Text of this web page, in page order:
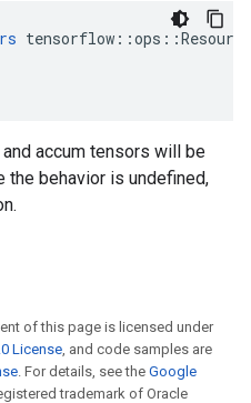
accum tensors will be
behavior is undefined,
of this page is licensed under
License, and code samples are
. For details, see the Google
trademark of Oracle